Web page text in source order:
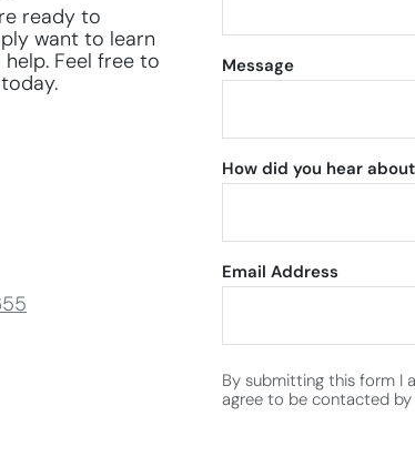
ready to
want to learn
Feel free to
Message
How did you hear
Email Address
By submitting this form I
agree to be contacted by